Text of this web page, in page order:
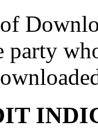
party